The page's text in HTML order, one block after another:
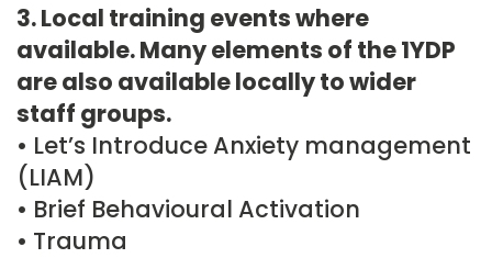
3. Local training events where
available. Many elements of the 1YDP
are also available locally to wider
staff groups.
• Let’s Introduce Anxiety management
(LIAM)
• Brief Behavioural Activation
• Trauma